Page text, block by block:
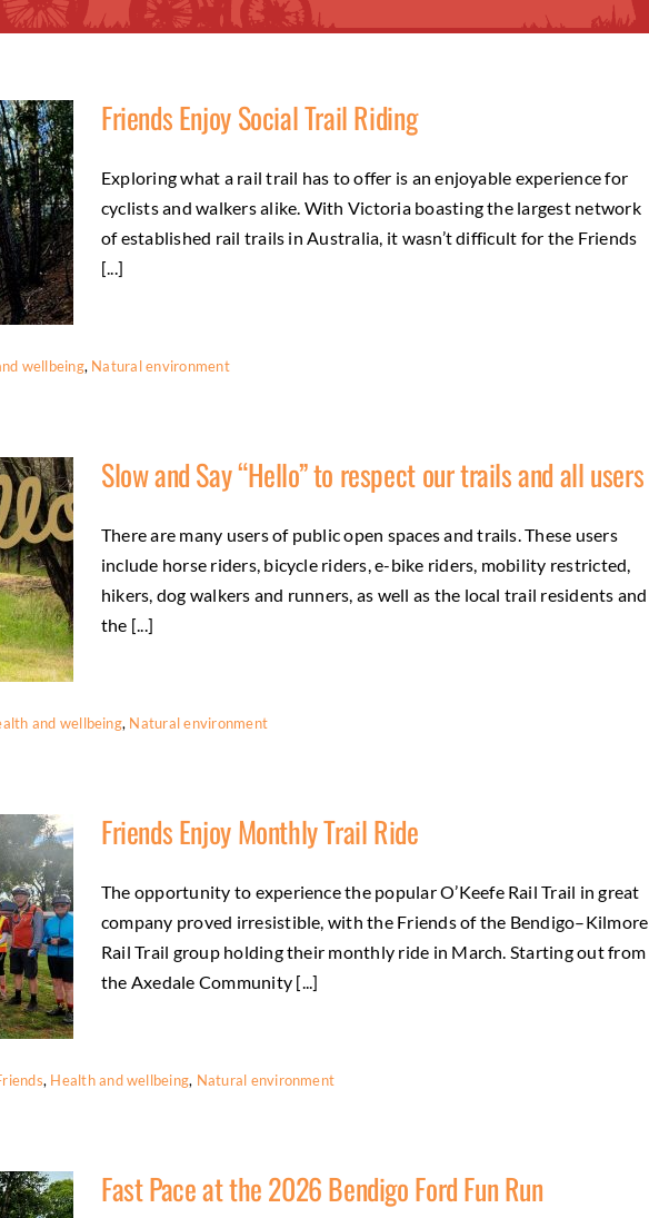
Friends Enjoy Social Trail Riding
Exploring what a rail trail has to offer is an enjoyable experience for
cyclists and walkers alike. With Victoria boasting the largest network
of established rail trails in Australia, it wasn’t difficult for the Friends
[...]
wellbeing, Natural environment
Slow and Say “Hello” to respect our trails and all users
There are many users of public open spaces and trails. These users
include horse riders, bicycle riders, e-bike riders, mobility restricted,
hikers, dog walkers and runners, as well as the local trail residents and
the [...]
and wellbeing, Natural environment
and
Friends Enjoy Monthly Trail Ride
The opportunity to experience the popular O’Keefe Rail Trail in great
company proved irresistible, with the Friends of the Bendigo–Kilmore
Rail Trail group holding their monthly ride in March. Starting out from
the Axedale Community [...]
, Health and wellbeing, Natural environment
Fast Pace at the 2026 Bendigo Ford Fun Run